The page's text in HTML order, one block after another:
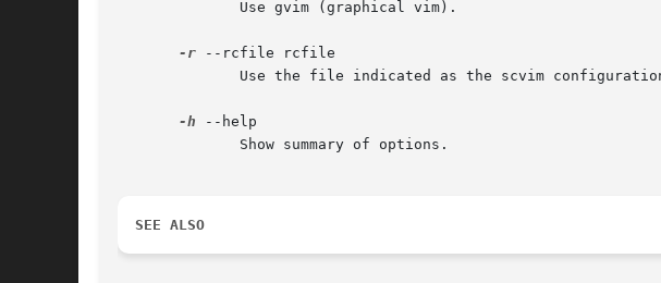
-r --rcfile rcfile
-h --help
SEE ALSO